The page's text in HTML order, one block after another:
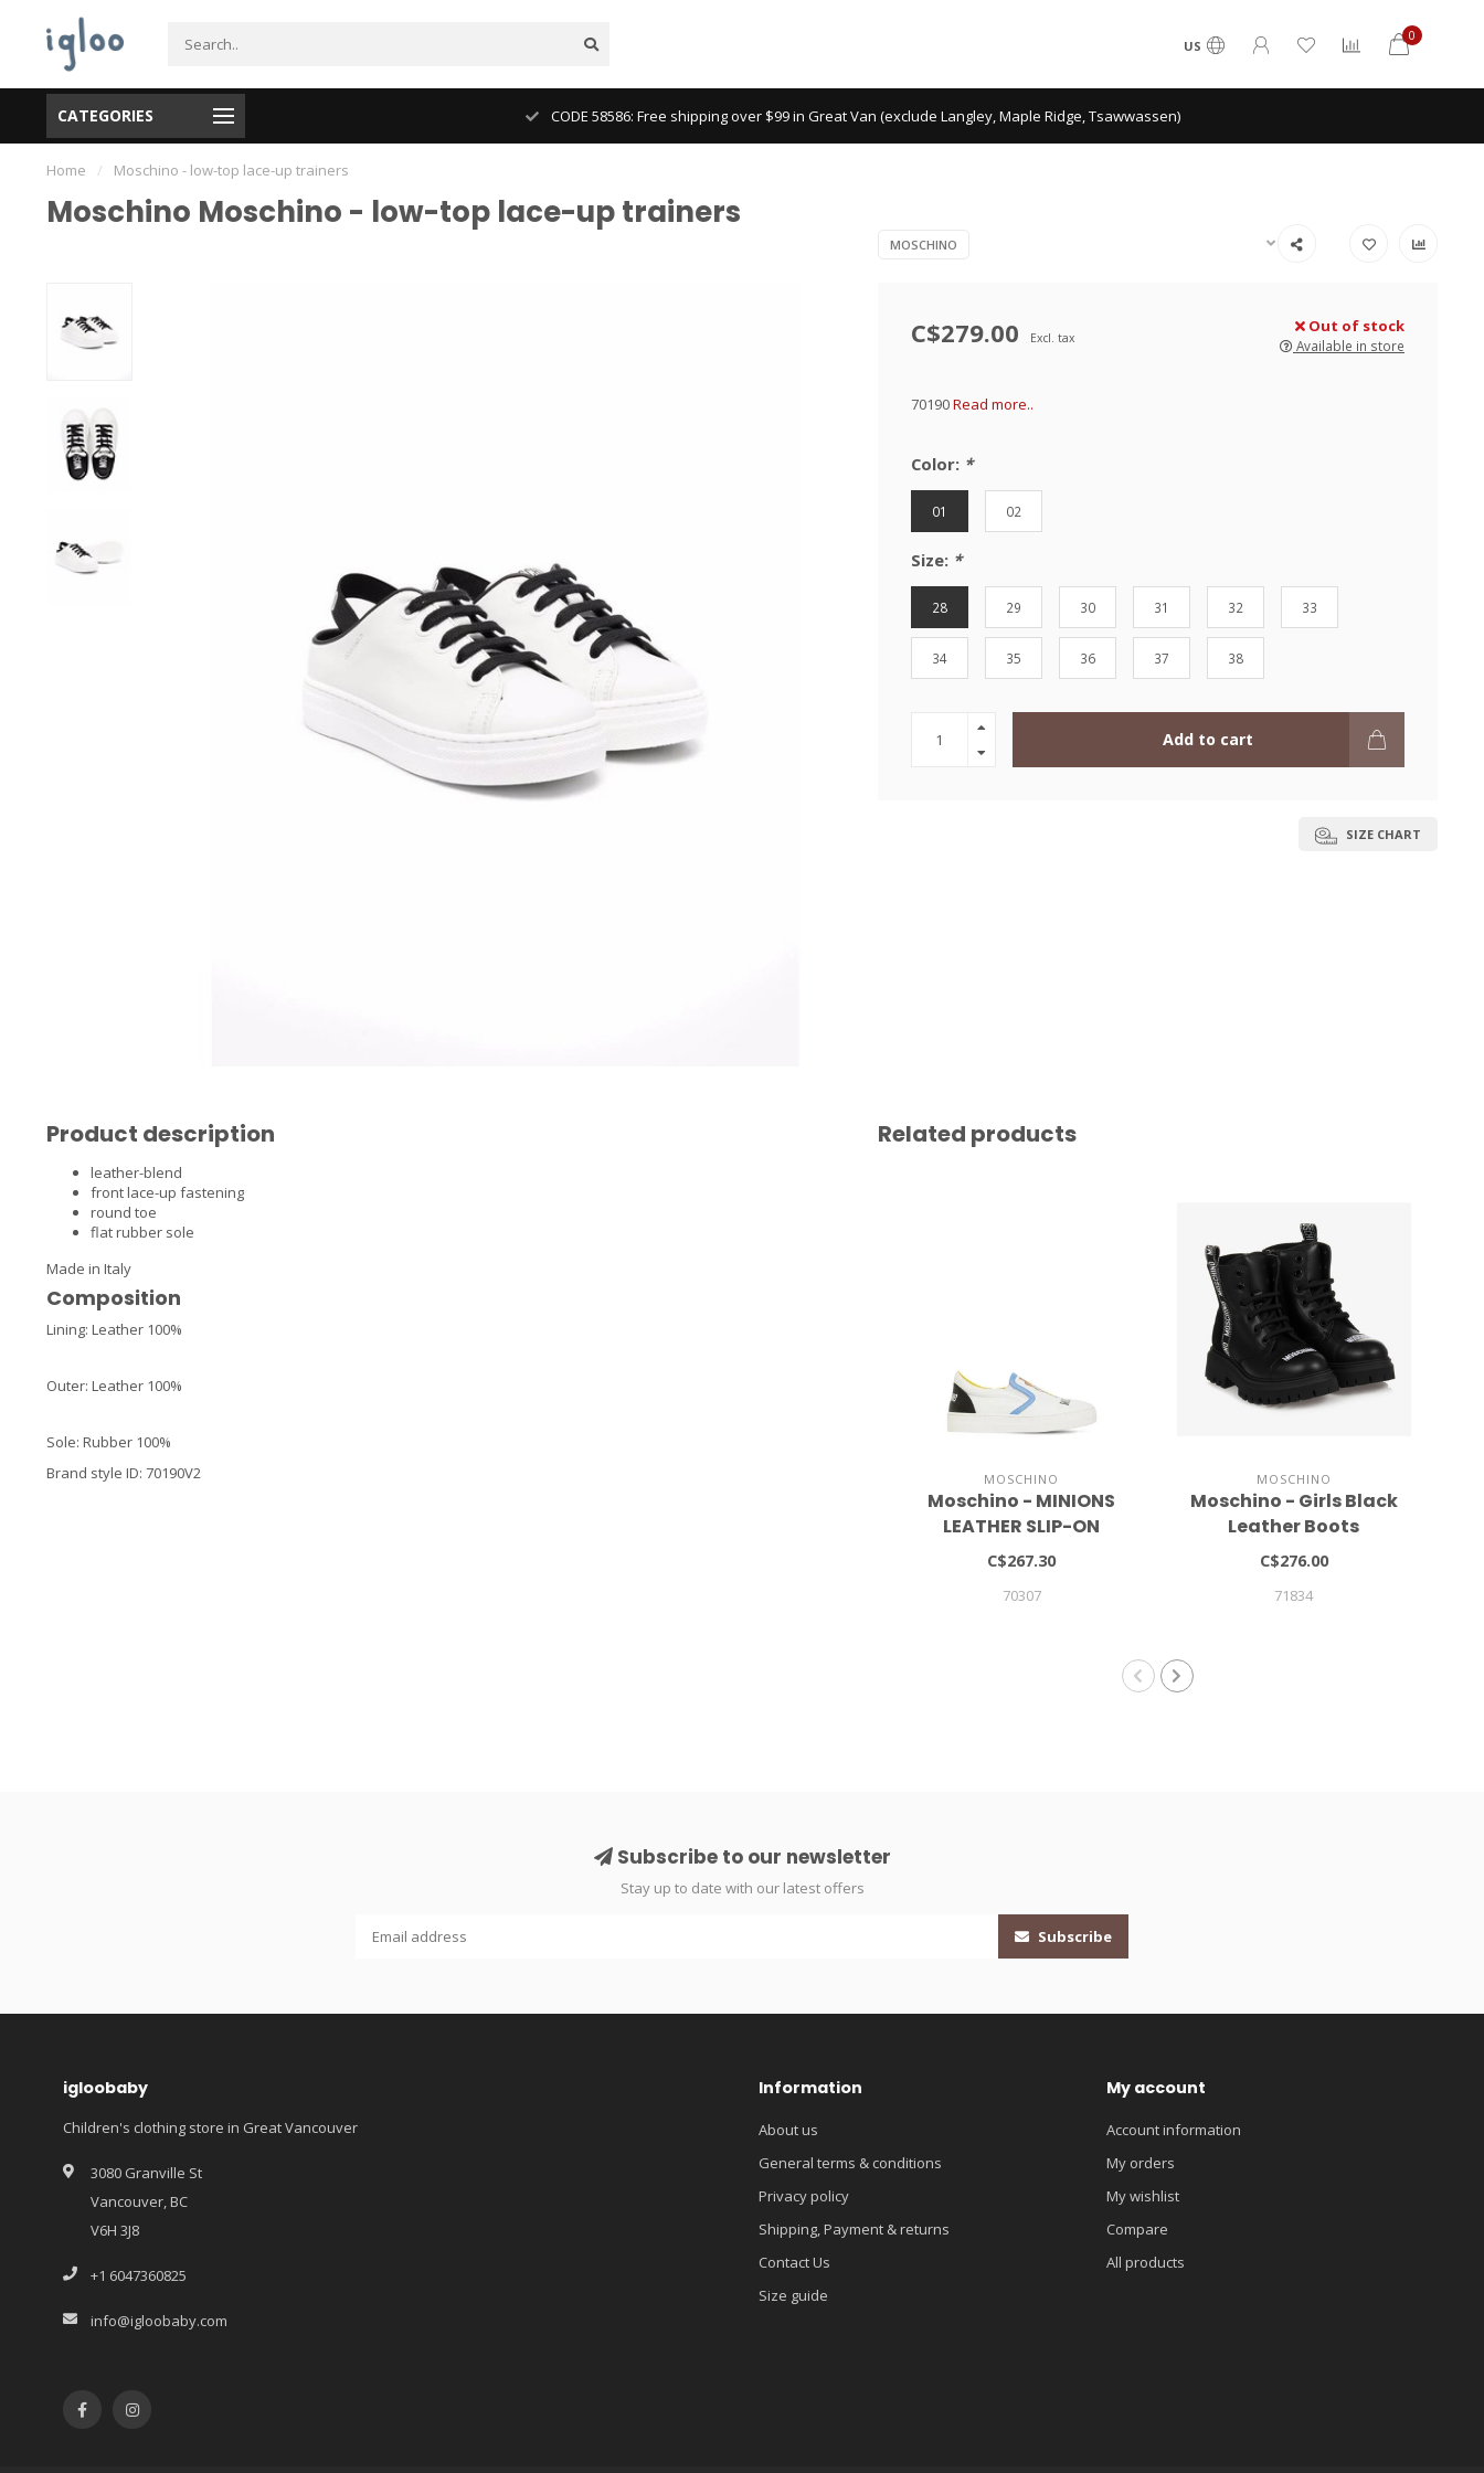
US
0
CATEGORIES CODE 58586: Free shipping over $99 in Great Van (exclude Langley, Maple Ridge, Tsawwassen)
Home / Moschino - low-top lace-up trainers
Moschino Moschino - low-top lace-up trainers
MOSCHINO
C$279.00 Excl. tax
Out of stock
Available in store
70190Read more..
Color: *
01 02
Size: *
28 29 30 31 32 33
34 35 36 37 38
Add to cart
SIZE CHART
Product description
leather-blend
front lace-up fastening
round toe
flat rubber sole
Made in Italy
Composition
Lining: Leather 100%
Outer: Leather 100%
Sole: Rubber 100%
Brand style ID: 70190V2
Related products
MOSCHINO
Moschino - MINIONS
LEATHER SLIP-ON
SNEAKERS
C$267.30
70307
MOSCHINO
Moschino - Girls Black
Leather Boots
C$276.00
71834
Subscribe to our newsletter
Stay up to date with our latest offers
Subscribe
igloobaby
Children's clothing store in Great Vancouver
3080 Granville St
Vancouver, BC
V6H 3J8
+1 6047360825
info@igloobaby.com
Information
About us
General terms & conditions
Privacy policy
Shipping, Payment & returns
Contact Us
Size guide
My account
Account information
My orders
My wishlist
Compare
All products